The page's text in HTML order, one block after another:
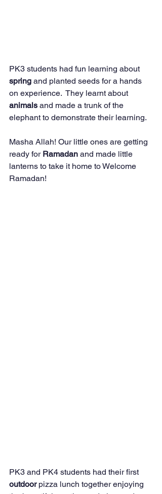
PK3 students had fun learning about
spring and planted seeds for a hands
on experience.  They learnt about
animals and made a trunk of the
elephant to demonstrate their learning.
Masha Allah! Our little ones are getting
ready for Ramadan and made little
lanterns to take it home to Welcome
Ramadan!
PK3 and PK4 students had their first
outdoor pizza lunch together enjoying